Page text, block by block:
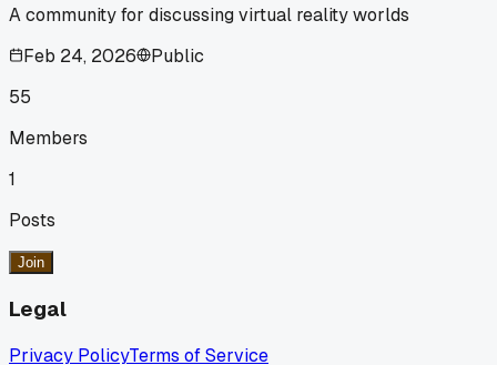
A community for discussing virtual reality worlds
Feb 24, 2026
Public
55
Members
1
Posts
Join
Legal
Privacy PolicyTerms of Service